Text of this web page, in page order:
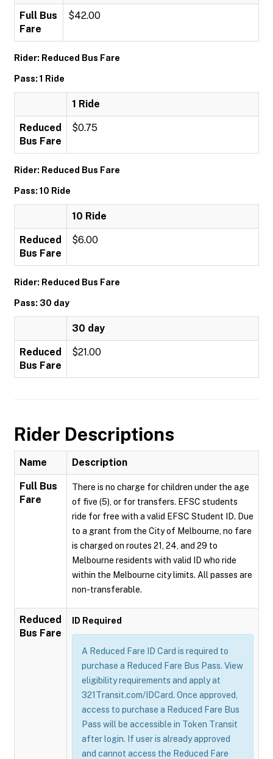
Full Bus
Fare
$42.00
Rider: Reduced Bus Fare
Pass: 1 Ride
1 Ride
Reduced
Bus Fare
$0.75
Rider: Reduced Bus Fare
Pass: 10 Ride
10 Ride
Reduced
Bus Fare
$6.00
Rider: Reduced Bus Fare
Pass: 30 day
30 day
Reduced
Bus Fare
$21.00
Rider Descriptions
Name Description
Full Bus
Fare
There is no charge for children under the age
of five (5), or for transfers. EFSC students
ride for free with a valid EFSC Student ID. Due
to a grant from the City of Melbourne, no fare
is charged on routes 21, 24, and 29 to
Melbourne residents with valid ID who ride
within the Melbourne city limits. All passes are
non-transferable.
Reduced
Bus Fare
ID Required
A Reduced Fare ID Card is required to
purchase a Reduced Fare Bus Pass. View
eligibility requirements and apply at
321Transit.com/IDCard. Once approved,
access to purchase a Reduced Fare Bus
Pass will be accessible in Token Transit
after login. If user is already approved
and cannot access the Reduced Fare